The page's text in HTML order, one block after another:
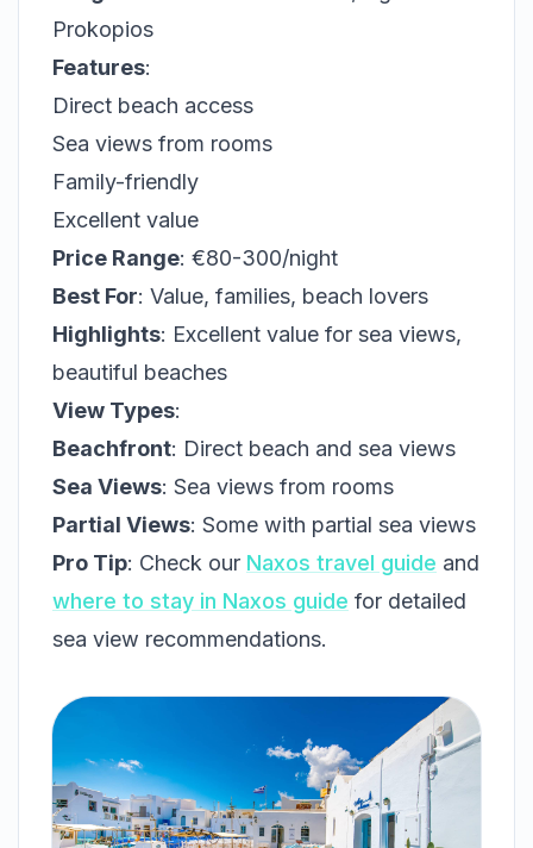
Prokopios
Features:
Direct beach access
Sea views from rooms
Family-friendly
Excellent value
Price Range: €80-300/night
Best For: Value, families, beach lovers
Highlights: Excellent value for sea views,
beautiful beaches
View Types:
Beachfront: Direct beach and sea views
Sea Views: Sea views from rooms
Partial Views: Some with partial sea views
Pro Tip: Check our Naxos travel guide and
where to stay in Naxos guide for detailed
sea view recommendations.